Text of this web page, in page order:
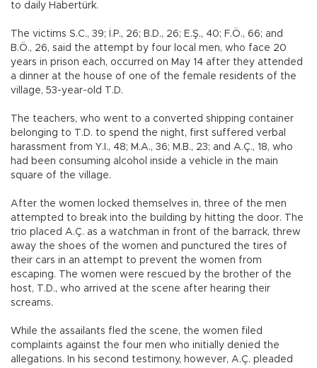
to daily Habertürk.
The victims S.C., 39; İ.P., 26; B.D., 26; E.Ş., 40; F.Ö., 66; and
B.Ö., 26, said the attempt by four local men, who face 20
years in prison each, occurred on May 14 after they attended
a dinner at the house of one of the female residents of the
village, 53-year-old T.D.
The teachers, who went to a converted shipping container
belonging to T.D. to spend the night, first suffered verbal
harassment from Y.I., 48; M.A., 36; M.B., 23; and A.Ç., 18, who
had been consuming alcohol inside a vehicle in the main
square of the village.
After the women locked themselves in, three of the men
attempted to break into the building by hitting the door. The
trio placed A.Ç. as a watchman in front of the barrack, threw
away the shoes of the women and punctured the tires of
their cars in an attempt to prevent the women from
escaping. The women were rescued by the brother of the
host, T.D., who arrived at the scene after hearing their
screams.
While the assailants fled the scene, the women filed
complaints against the four men who initially denied the
allegations. In his second testimony, however, A.Ç. pleaded